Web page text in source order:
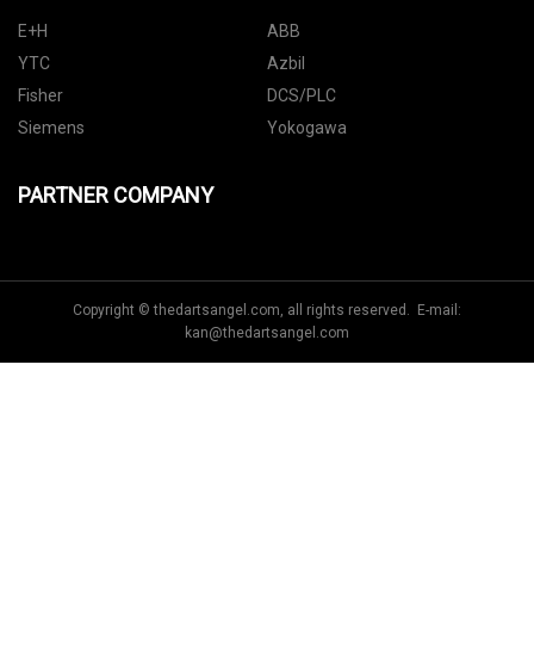
E+H
ABB
YTC
Azbil
Fisher
DCS/PLC
Siemens
Yokogawa
PARTNER COMPANY
Copyright © thedartsangel.com, all rights reserved. E-mail:
kan@thedartsangel.com